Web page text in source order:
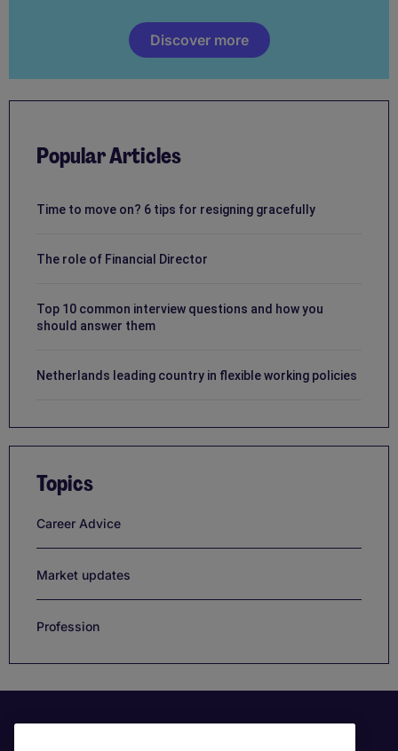
Discover more
Popular Articles
Time to move on? 6 tips for resigning gracefully
The role of Financial Director
Top 10 common interview questions and how you
should answer them
Netherlands leading country in flexible working policies
Topics
Career Advice
Market updates
Profession